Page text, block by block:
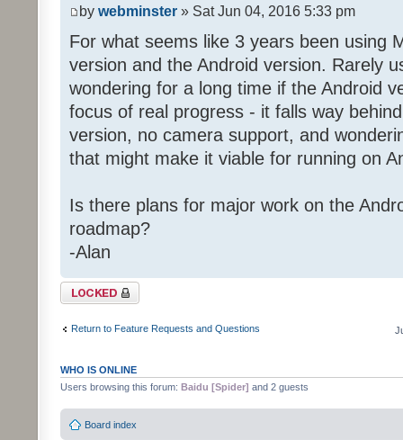
by webminster » Sat Jun 04, 2016 5:33 pm
For what seems like 3 years been using
version and the Android version. Rarely
wondering for a long time if the Android
focus of real progress - it falls way
version, no camera support, and
that might make it viable for running on
Is there plans for major work on the
roadmap?
-Alan
Topic locked
Return to Feature Requests and Questions
WHO IS ONLINE
Users browsing this forum: Baidu [Spider] and 2 guests
Board index